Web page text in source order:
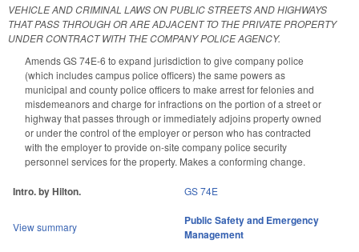
VEHICLE AND CRIMINAL LAWS ON PUBLIC STREETS AND HIGHWAYS
THAT PASS THROUGH OR ARE ADJACENT TO THE PRIVATE PROPERTY
UNDER CONTRACT WITH THE COMPANY POLICE AGENCY.
Amends GS 74E-6 to expand jurisdiction to give company police
(which includes campus police officers) the same powers as
municipal and county police officers to make arrest for felonies and
misdemeanors and charge for infractions on the portion of a street or
highway that passes through or immediately adjoins property owned
or under the control of the employer or person who has contracted
with the employer to provide on-site company police security
personnel services for the property. Makes a conforming change.
Intro. by Hilton. GS 74E
View summary
Public Safety and Emergency
Management